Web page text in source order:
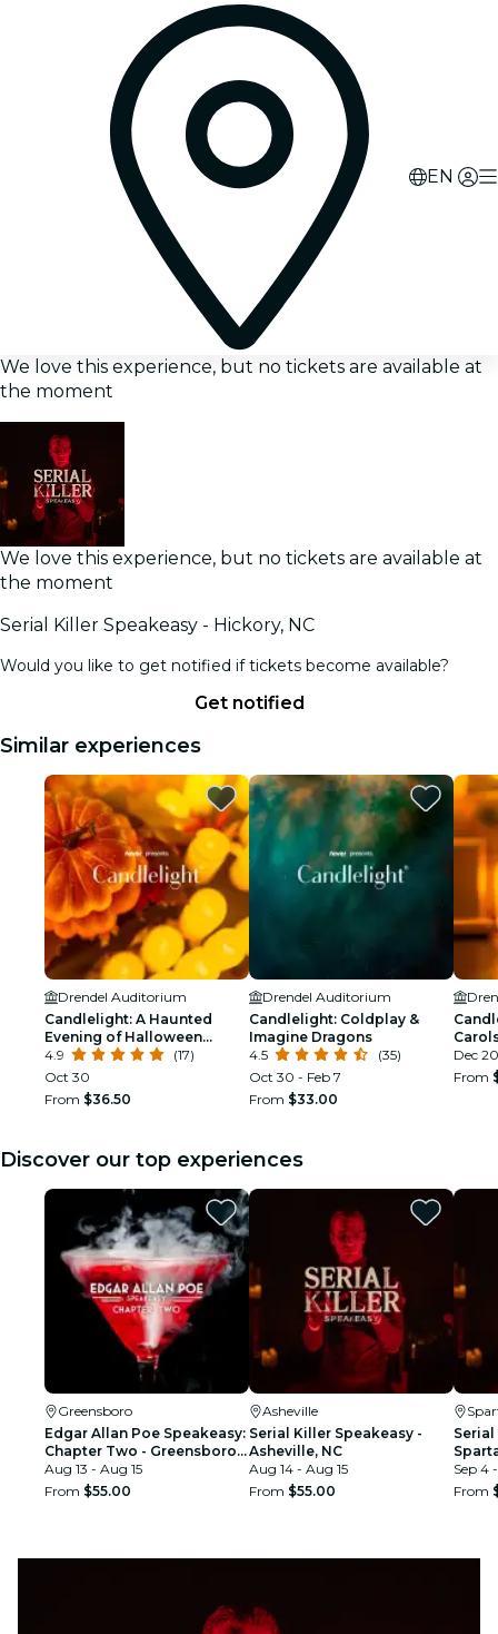
EN
We love this experience, but no tickets are available at
the moment
We love this experience, but no tickets are available at
the moment
Serial Killer Speakeasy - Hickory, NC
Would you like to get notified if tickets become available?
Get notified
Similar experiences
Drendel Auditorium
Candlelight: A Haunted
Evening of Halloween
Classics
4.9
(17)
Oct 30
From $36.50
Drendel Auditorium
Candlelight: Coldplay &
Imagine Dragons
4.5
(35)
Oct 30 - Feb 7
From $33.00
Dec 20
From
Discover our top experiences
Greensboro
Edgar Allan Poe Speakeasy:
Chapter Two - Greensboro,
NC
Aug 13 - Aug 15
From $55.00
Asheville
Serial Killer Speakeasy -
Asheville, NC
Aug 14 - Aug 15
From $55.00
Sep 4
From